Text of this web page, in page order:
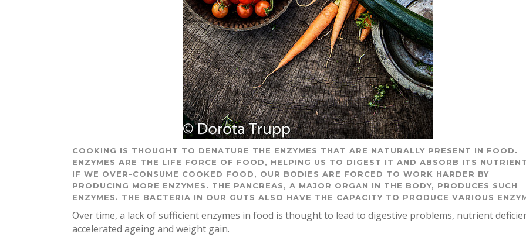
COOKING IS THOUGHT TO DENATURE THE ENZYMES THAT ARE NATURALLY PRESENT IN FOOD.
ENZYMES ARE THE LIFE FORCE OF FOOD, HELPING US TO DIGEST IT AND ABSORB ITS
IF WE OVER-CONSUME COOKED FOOD, OUR BODIES ARE FORCED TO WORK HARDER BY
PRODUCING MORE ENZYMES. THE PANCREAS, A MAJOR ORGAN IN THE BODY, PRODUCES SUCH
ENZYMES. THE BACTERIA IN OUR GUTS ALSO HAVE THE CAPACITY TO PRODUCE VARIOUS
Over time, a lack of sufficient enzymes in food is thought to lead to digestive problems, nutrient
accelerated ageing and weight gain.